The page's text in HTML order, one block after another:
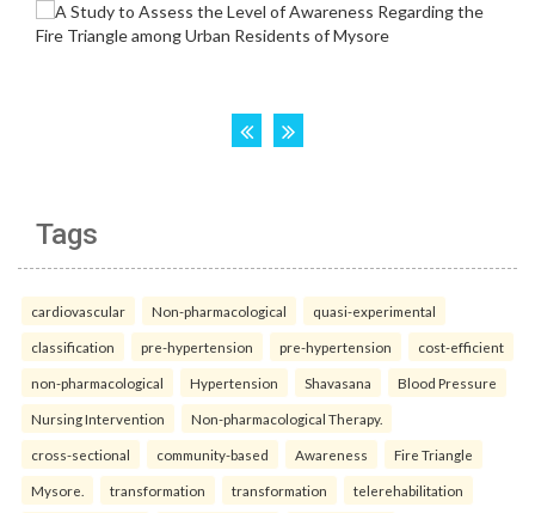
Tags
cardiovascular Non-pharmacological quasi-experimental
classification pre-hypertension pre-hypertension cost-efficient
non-pharmacological Hypertension Shavasana Blood Pressure
Nursing Intervention Non-pharmacological Therapy.
cross-sectional community-based Awareness Fire Triangle
Mysore. transformation transformation telerehabilitation